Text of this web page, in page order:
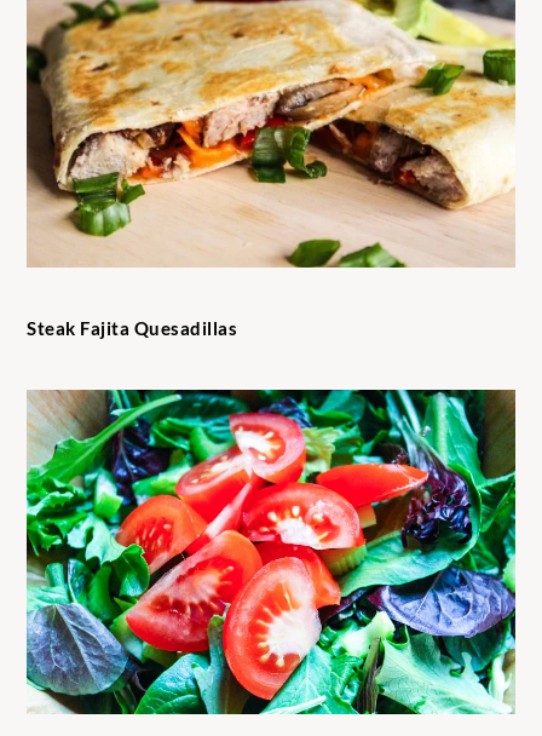
Steak Fajita Quesadillas